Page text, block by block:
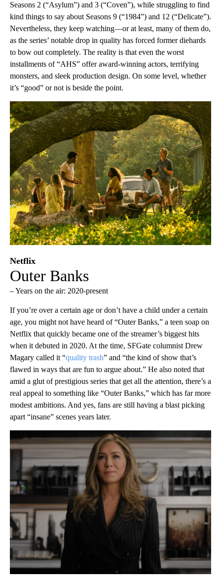
Seasons 2 (“Asylum”) and 3 (“Coven”), while struggling to find
kind things to say about Seasons 9 (“1984”) and 12 (“Delicate”).
Nevertheless, they keep watching—or at least, many of them do,
as the series’ notable drop in quality has forced former diehards
to bow out completely. The reality is that even the worst
installments of “AHS” offer award-winning actors, terrifying
monsters, and sleek production design. On some level, whether
it’s “good” or not is beside the point.
Netflix
Outer Banks
– Years on the air: 2020-present
If you’re over a certain age or don’t have a child under a certain
age, you might not have heard of “Outer Banks,” a teen soap on
Netflix that quickly became one of the streamer’s biggest hits
when it debuted in 2020. At the time, SFGate columnist Drew
Magary called it “quality trash” and “the kind of show that’s
flawed in ways that are fun to argue about.” He also noted that
amid a glut of prestigious series that get all the attention, there’s a
real appeal to something like “Outer Banks,” which has far more
modest ambitions. And yes, fans are still having a blast picking
apart “insane” scenes years later.